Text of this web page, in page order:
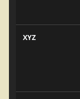
XYZ